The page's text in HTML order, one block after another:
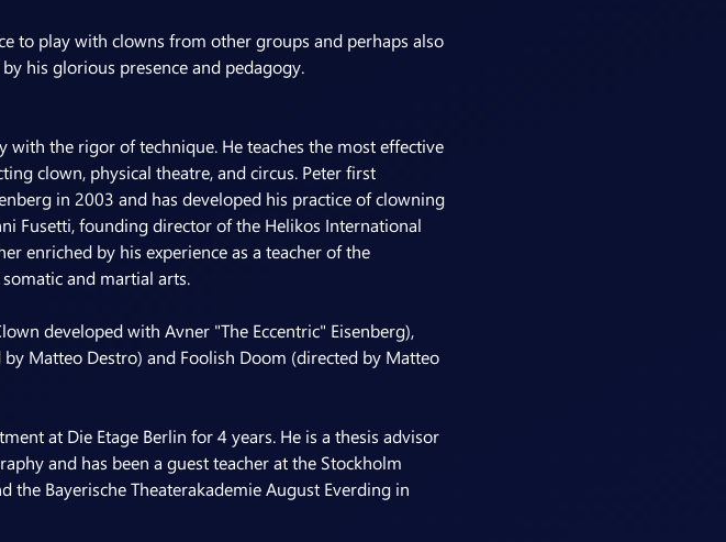
to play with clowns from other groups and perhaps also
his glorious presence and pedagogy.
with the rigor of technique. He teaches the most effective
clown, physical theatre, and circus. Peter first
in 2003 and has developed his practice of clowning
Fusetti, founding director of the Helikos International
enriched by his experience as a teacher of the
and martial arts.
developed with Avner "The Eccentric" Eisenberg),
Matteo Destro) and Foolish Doom (directed by Matteo
at Die Etage Berlin for 4 years. He is a thesis advisor
and has been a guest teacher at the Stockholm
the Bayerische Theaterakademie August Everding in